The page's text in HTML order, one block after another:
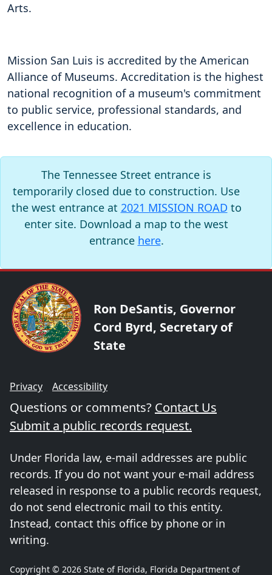
Arts.
Mission San Luis is accredited by the American
Alliance of Museums. Accreditation is the highest
national recognition of a museum's commitment
to public service, professional standards, and
excellence in education.
The Tennessee Street entrance is
temporarily closed due to construction. Use
the west entrance at 2021 MISSION ROAD to
enter site. Download a map to the west
entrance here.
Ron DeSantis, Governor
Cord Byrd, Secretary of
State
Privacy Accessibility
Questions or comments? Contact Us
Submit a public records request.
Under Florida law, e-mail addresses are public
records. If you do not want your e-mail address
released in response to a public records request,
do not send electronic mail to this entity.
Instead, contact this office by phone or in
writing.
Copyright © 2026 State of Florida, Florida Department of